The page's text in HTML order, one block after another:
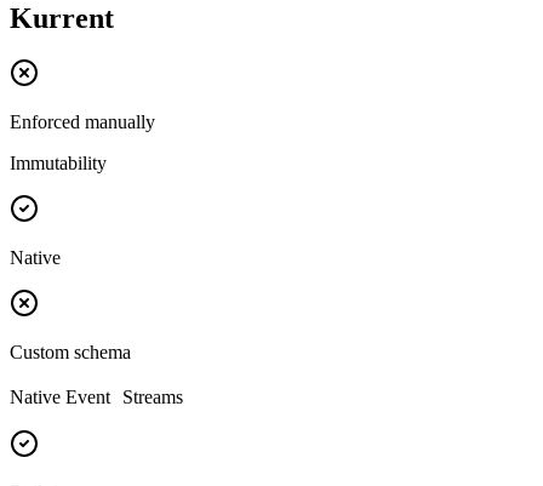
Kurrent
Enforced manually
Immutability
Native
Custom schema
Native Event Streams